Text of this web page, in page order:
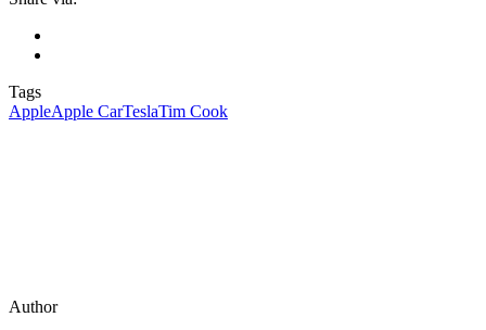
Tags
AppleApple CarTeslaTim Cook
Author